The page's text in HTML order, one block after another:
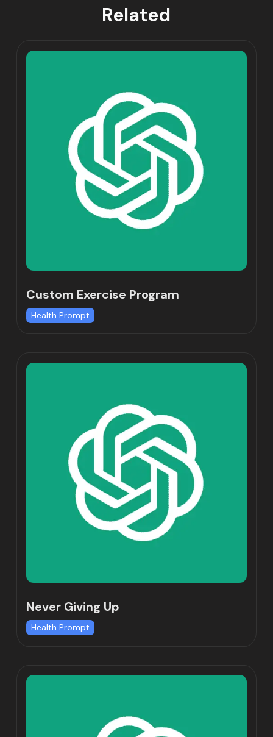
Related
Custom Exercise Program
Health Prompt
Never Giving Up
Health Prompt